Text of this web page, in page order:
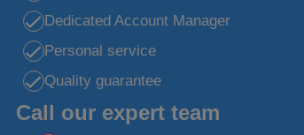
Dedicated Account Manager
Personal service
Quality guarantee
Call our expert team